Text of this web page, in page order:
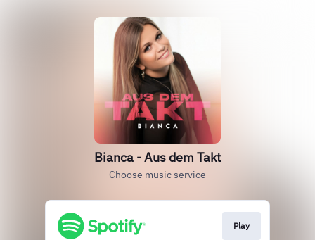
Bianca - Aus dem Takt
Choose music service
Play